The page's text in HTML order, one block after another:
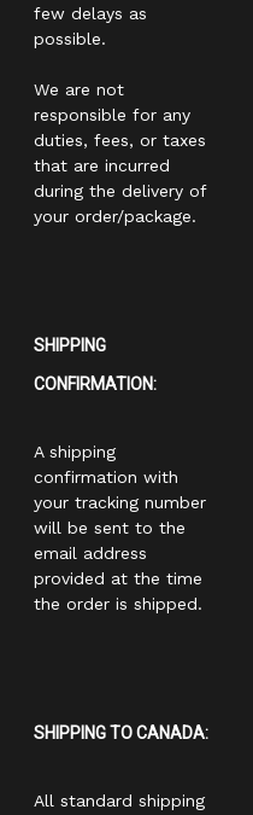
few delays as
possible.
We are not
responsible for any
duties, fees, or taxes
that are incurred
during the delivery of
your order/package.
SHIPPING
CONFIRMATION:
A shipping
confirmation with
your tracking number
will be sent to the
email address
provided at the time
the order is shipped.
SHIPPING TO CANADA:
All standard shipping